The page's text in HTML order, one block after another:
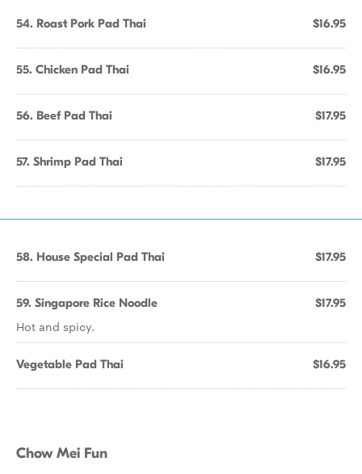
54. Roast Pork Pad Thai $16.95
55. Chicken Pad Thai $16.95
56. Beef Pad Thai $17.95
57. Shrimp Pad Thai $17.95
58. House Special Pad Thai $17.95
59. Singapore Rice Noodle $17.95
Hot and spicy.
Vegetable Pad Thai $16.95
Chow Mei Fun